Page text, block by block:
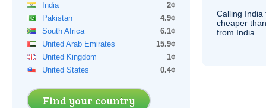
India
2¢
Pakistan
4.9¢
South Africa
6.1¢
United Arab Emirates
15.9¢
United Kingdom
1¢
United States
0.4¢
Find your country
Calling
cheaper
from India.